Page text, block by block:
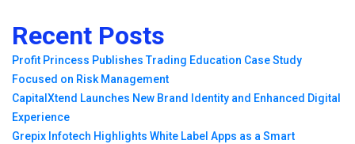
Recent Posts
Profit Princess Publishes Trading Education Case Study
Focused on Risk Management
CapitalXtend Launches New Brand Identity and Enhanced Digital
Experience
Grepix Infotech Highlights White Label Apps as a Smart